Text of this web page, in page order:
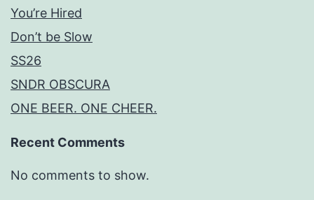
You’re Hired
Don’t be Slow
SS26
SNDR OBSCURA
ONE BEER. ONE CHEER.
Recent Comments
No comments to show.